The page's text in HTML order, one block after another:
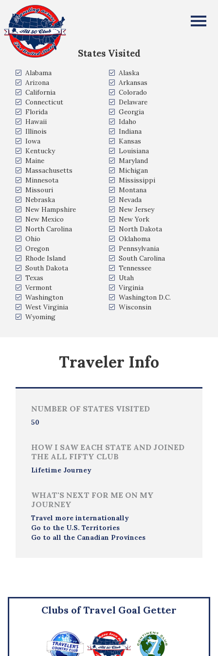
All Fifty States Club
States Visited
Alabama
Alaska
Arizona
Arkansas
California
Colorado
Connecticut
Delaware
Florida
Georgia
Hawaii
Idaho
Illinois
Indiana
Iowa
Kansas
Kentucky
Louisiana
Maine
Maryland
Massachusetts
Michigan
Minnesota
Mississippi
Missouri
Montana
Nebraska
Nevada
New Hampshire
New Jersey
New Mexico
New York
North Carolina
North Dakota
Ohio
Oklahoma
Oregon
Pennsylvania
Rhode Island
South Carolina
South Dakota
Tennessee
Texas
Utah
Vermont
Virginia
Washington
Washington D.C.
West Virginia
Wisconsin
Wyoming
Traveler Info
NUMBER OF STATES VISITED
50
HOW I SAW EACH STATE AND JOINED
THE ALL FIFTY CLUB
Lifetime Journey
WHAT'S NEXT FOR ME ON MY
JOURNEY
Travel more internationally
Go to the U.S. Territories
Go to all the Canadian Provinces
Clubs of Travel Goal Getter